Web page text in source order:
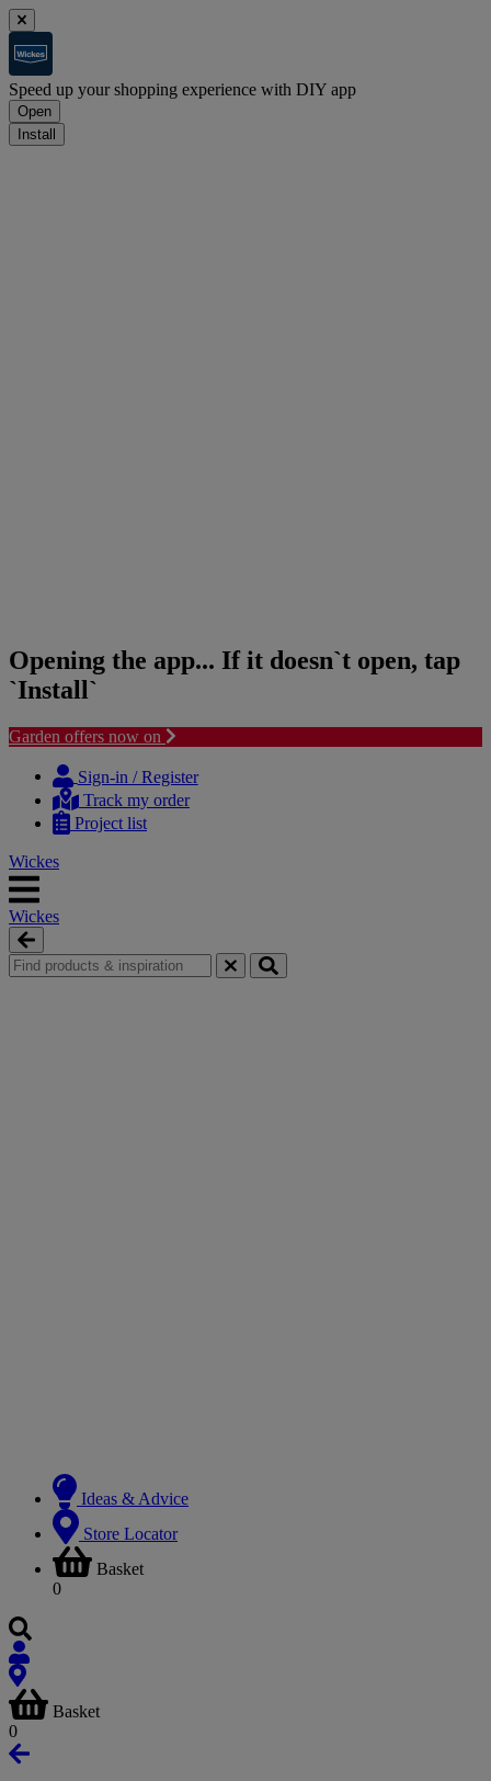
Speed up your shopping experience with DIY app
Open
Install
Opening the app... If it doesn`t open, tap
`Install`
Garden offers now on
content
navigation
Sign-in / Register
Track my order
Project list
Wickes
Wickes
Ideas & Advice
Store Locator
Basket
0
Basket
0